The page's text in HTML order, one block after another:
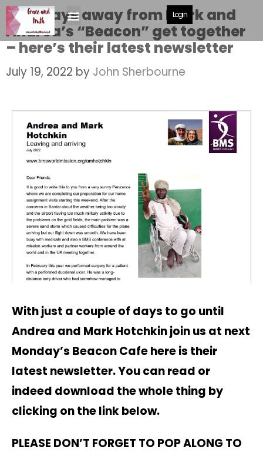
Login
Just days away from Mark and
Andrea’s “Beacon” get together
– here’s their latest newsletter
July 19, 2022 by John Sherbourne
With just a couple of days to go until
Andrea and Mark Hotchkin join us at next
Monday’s Beacon Cafe here is their
latest newsletter. You can read or
indeed download the whole thing by
clicking on the link below.
PLEASE DON’T FORGET TO POP ALONG TO